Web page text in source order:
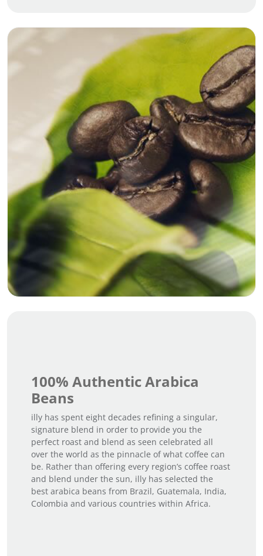
100% Authentic Arabica
Beans
illy has spent eight decades refining a singular,
signature blend in order to provide you the
perfect roast and blend as seen celebrated all
over the world as the pinnacle of what coffee can
be. Rather than offering every region’s coffee roast
and blend under the sun, illy has selected the
best arabica beans from Brazil, Guatemala, India,
Colombia and various countries within Africa.